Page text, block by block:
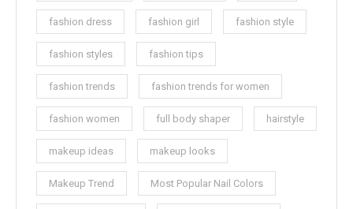
fashion dress fashion girl fashion style
fashion styles fashion tips
fashion trends fashion trends for women
fashion women full body shaper hairstyle
makeup ideas makeup looks
Makeup Trend Most Popular Nail Colors